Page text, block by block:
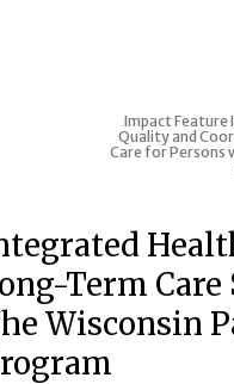
Primary Navigation
ImpactFeature
Quality and
Care for Persons
Term Care
Wisconsin